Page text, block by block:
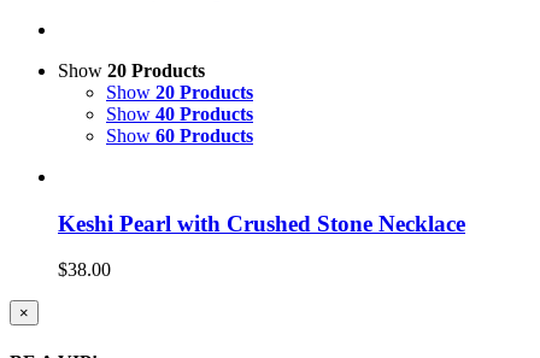
Show 20 Products
Show 20 Products
Show 40 Products
Show 60 Products
Keshi Pearl with Crushed Stone Necklace
$38.00
Close
product
×